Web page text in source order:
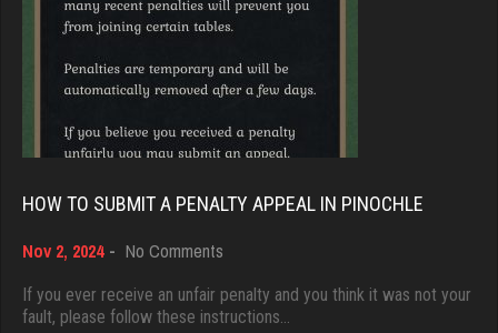
Traceyad
3927 games played
Rating 6019
Rihel
Rating 1986
wots
Rating 19155
5028 games played
Dave
3922 games played
Rating 16490
HOW TO SUBMIT A PENALTY APPEAL IN PINOCHLE
Nov 2, 2024 - No Comments
to
Submit
If you ever receive an unfair penalty and you think it was not your
fault, please follow these instructions…